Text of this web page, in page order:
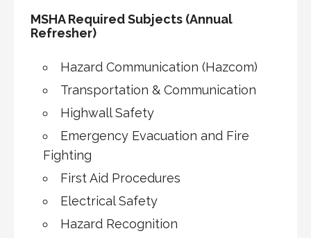
MSHA Required Subjects (Annual
Refresher)
Hazard Communication (Hazcom)
Transportation & Communication
Highwall Safety
Emergency Evacuation and Fire
Fighting
First Aid Procedures
Electrical Safety
Hazard Recognition